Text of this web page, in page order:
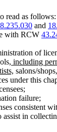
read as follows:
and
with RCW
of
, including
salons/shops,
under this
failure;
consistent
in